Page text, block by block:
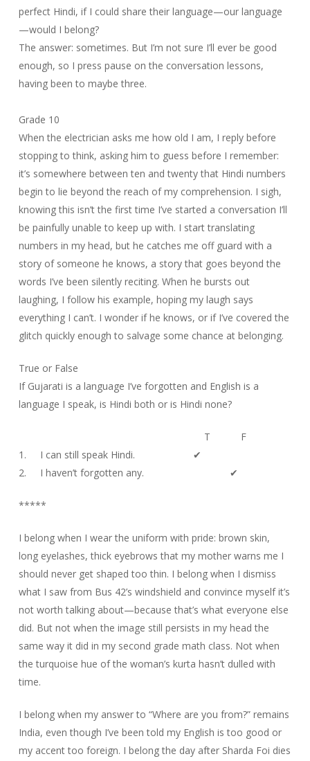
perfect Hindi, if I could share their language—our language
—would I belong?
The answer: sometimes. But I’m not sure I’ll ever be good
enough, so I press pause on the conversation lessons,
having been to maybe three.
Grade 10
When the electrician asks me how old I am, I reply before
stopping to think, asking him to guess before I remember:
it’s somewhere between ten and twenty that Hindi numbers
begin to lie beyond the reach of my comprehension. I sigh,
knowing this isn’t the first time I’ve started a conversation I’ll
be painfully unable to keep up with. I start translating
numbers in my head, but he catches me off guard with a
story of someone he knows, a story that goes beyond the
words I’ve been silently reciting. When he bursts out
laughing, I follow his example, hoping my laugh says
everything I can’t. I wonder if he knows, or if I’ve covered the
glitch quickly enough to salvage some chance at belonging.
True or False
If Gujarati is a language I’ve forgotten and English is a
language I speak, is Hindi both or is Hindi none?
T F
1. I can still speak Hindi. ✔
2. I haven’t forgotten any. ✔
*****
I belong when I wear the uniform with pride: brown skin,
long eyelashes, thick eyebrows that my mother warns me I
should never get shaped too thin. I belong when I dismiss
what I saw from Bus 42’s windshield and convince myself it’s
not worth talking about—because that’s what everyone else
did. But not when the image still persists in my head the
same way it did in my second grade math class. Not when
the turquoise hue of the woman’s kurta hasn’t dulled with
time.
I belong when my answer to “Where are you from?” remains
India, even though I’ve been told my English is too good or
my accent too foreign. I belong the day after Sharda Foi dies